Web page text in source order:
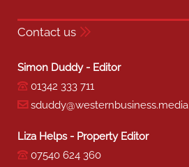
Contact us
Simon Duddy - Editor
01342 333 711
sduddy@westernbusiness.media
Liza Helps - Property Editor
07540 624 360